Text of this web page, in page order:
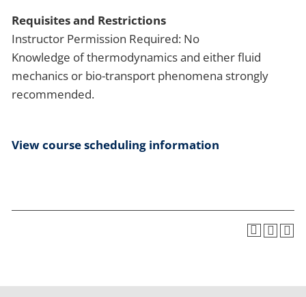
Requisites and Restrictions
Instructor Permission Required: No
Knowledge of thermodynamics and either fluid
mechanics or bio-transport phenomena strongly
recommended.
View course scheduling information